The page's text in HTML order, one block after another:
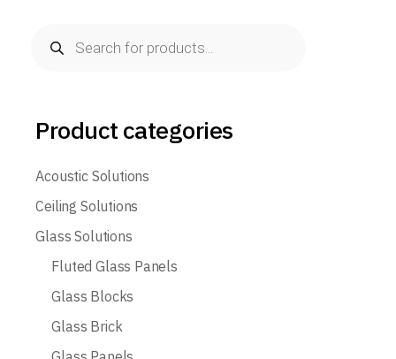
search
Product categories
Acoustic Solutions
Ceiling Solutions
Glass Solutions
Fluted Glass Panels
Glass Blocks
Glass Brick